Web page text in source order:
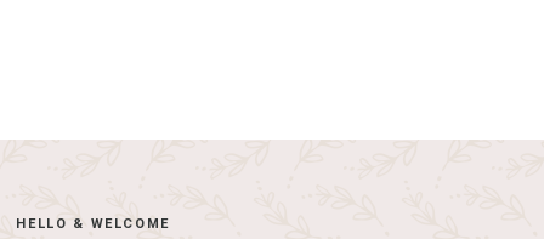
HELLO & WELCOME